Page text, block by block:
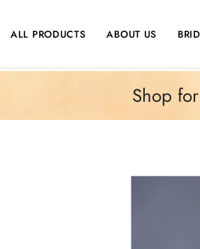
ALL PRODUCTS
ABOUT US
Shop